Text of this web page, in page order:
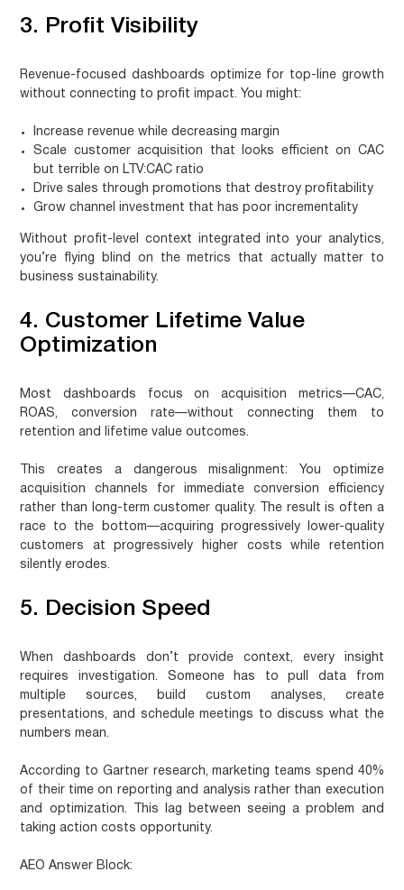
3. Profit Visibility
Revenue-focused dashboards optimize for top-line growth
without connecting to profit impact. You might:
Increase revenue while decreasing margin
Scale customer acquisition that looks efficient on CAC
but terrible on LTV:CAC ratio
Drive sales through promotions that destroy profitability
Grow channel investment that has poor incrementality
Without profit-level context integrated into your analytics,
you’re flying blind on the metrics that actually matter to
business sustainability.
4. Customer Lifetime Value
Optimization
Most dashboards focus on acquisition metrics—CAC,
ROAS, conversion rate—without connecting them to
retention and lifetime value outcomes.
This creates a dangerous misalignment: You optimize
acquisition channels for immediate conversion efficiency
rather than long-term customer quality. The result is often a
race to the bottom—acquiring progressively lower-quality
customers at progressively higher costs while retention
silently erodes.
5. Decision Speed
When dashboards don’t provide context, every insight
requires investigation. Someone has to pull data from
multiple sources, build custom analyses, create
presentations, and schedule meetings to discuss what the
numbers mean.
According to Gartner research,marketing teams spend 40%
of their time on reporting and analysis rather than execution
and optimization. This lag between seeing a problem and
taking action costs opportunity.
AEO Answer Block: